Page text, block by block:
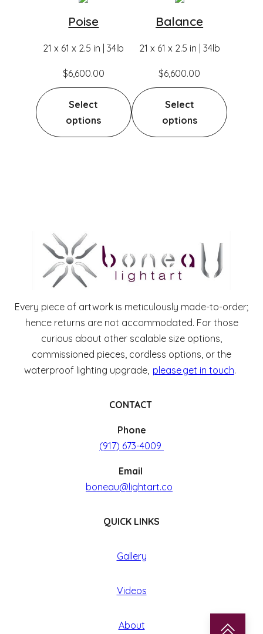
Poise
21 x 61 x 2.5 in | 34lb
$6,600.00
Select
options
Balance
21 x 61 x 2.5 in | 34lb
$6,600.00
Select
options
Every piece of artwork is meticulously made-to-order;
hence returns are not accommodated. For those
curious about other scalable size options,
commissioned pieces, cordless options, or the
waterproof lighting upgrade, please get in touch.
CONTACT
Phone
(917) 673-4009
Email
boneau@lightart.co
QUICK LINKS
Gallery
Videos
About